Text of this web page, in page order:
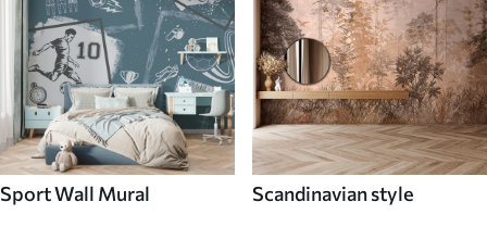
Sport Wall Mural Scandinavian style